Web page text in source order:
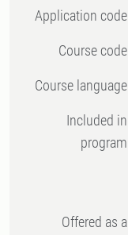
Application code
Course code
Course language
Included in
program
Offered as a